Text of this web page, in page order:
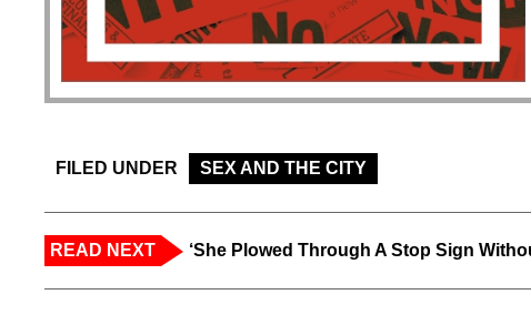
FILED UNDER SEX AND THE CITY
READ NEXT ‘She Plowed Through A Stop Sign